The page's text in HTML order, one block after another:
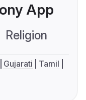
App
Religion
Gujarati
Tamil